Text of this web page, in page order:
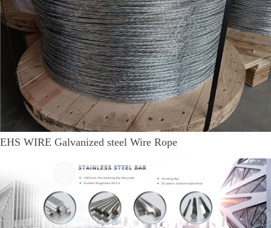
EHS WIRE Galvanized steel Wire Rope